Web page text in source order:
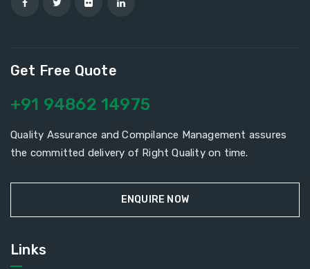
Get Free Quote
+91 94862 14975
Quality Assurance and Compilance Management assures
the committed delivery of Right Quality on time.
ENQUIRE NOW
Links